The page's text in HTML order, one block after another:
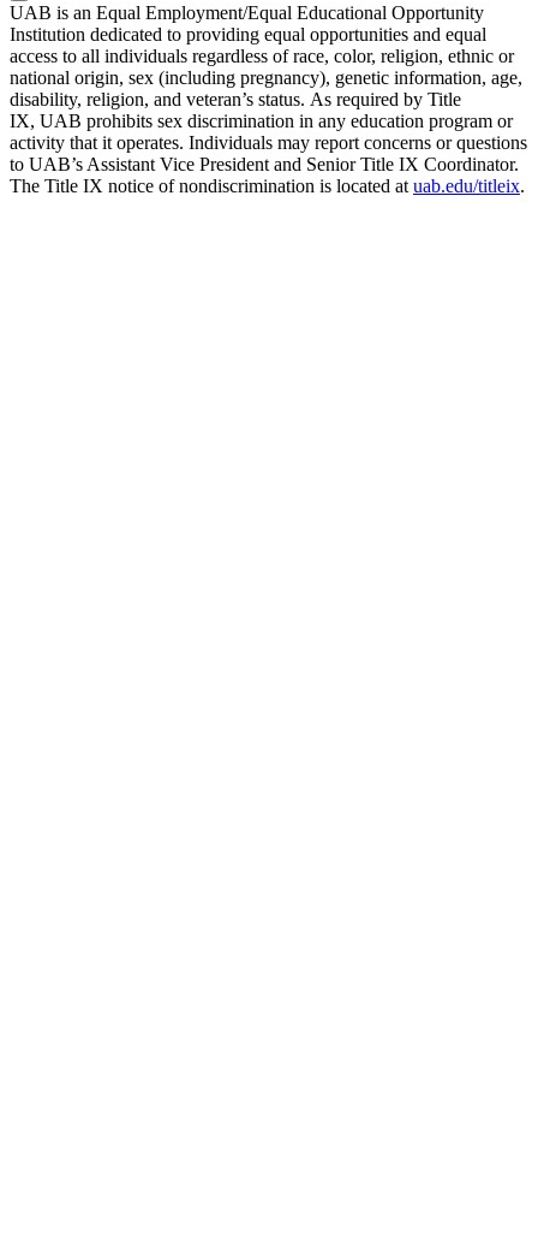
UAB is an Equal Employment/Equal Educational Opportunity
Institution dedicated to providing equal opportunities and equal
access to all individuals regardless of race, color, religion, ethnic or
national origin, sex (including pregnancy), genetic information, age,
disability, religion, and veteran’s status. As required by Title
IX, UAB prohibits sex discrimination in any education program or
activity that it operates. Individuals may report concerns or questions
to UAB’s Assistant Vice President and Senior Title IX Coordinator.
The Title IX notice of nondiscrimination is located at uab.edu/titleix.